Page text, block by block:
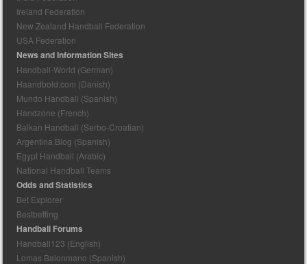
Ireland Federation
New Zealand Handball Federation
USA Federation
News and Information Sites
Handball-World (German)
Haandbold.com (Danish)
Mundo Handball (Spanish)
Handzone (French)
Balkan Handball (Serbo-Croatian)
Argentina Blog (Spanish)
Egypt Handball (Arabic)
National Handball Teams
Odds and Statistics
Bet Explorer
Bestbetting
Handball Forums
Handball123 (English)
Lomas Balonmano (Spanish)